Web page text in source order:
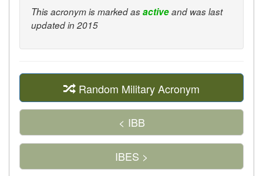
This acronym is marked asactiveand was last
updated in 2015
Random Military Acronym
< IBB
IBES >